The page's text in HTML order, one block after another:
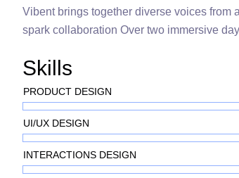
Vibent brings together diverse voices from
spark collaboration Over two immersive
Skills
PRODUCT DESIGN
UI/UX DESIGN
INTERACTIONS DESIGN